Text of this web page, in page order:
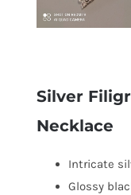
Silver
Necklace
Intricate
Glossy